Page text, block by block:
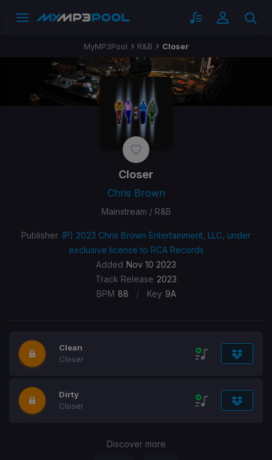
MyMP3Pool R&B Closer
Closer
Chris Brown
Mainstream / R&B
Publisher (P) 2023 Chris Brown Entertainment, LLC, under
exclusive license to RCA Records
Added Nov 10 2023
Track Release 2023
BPM 88 / Key 9A
Clean
Closer
Dirty
Closer
Discover more